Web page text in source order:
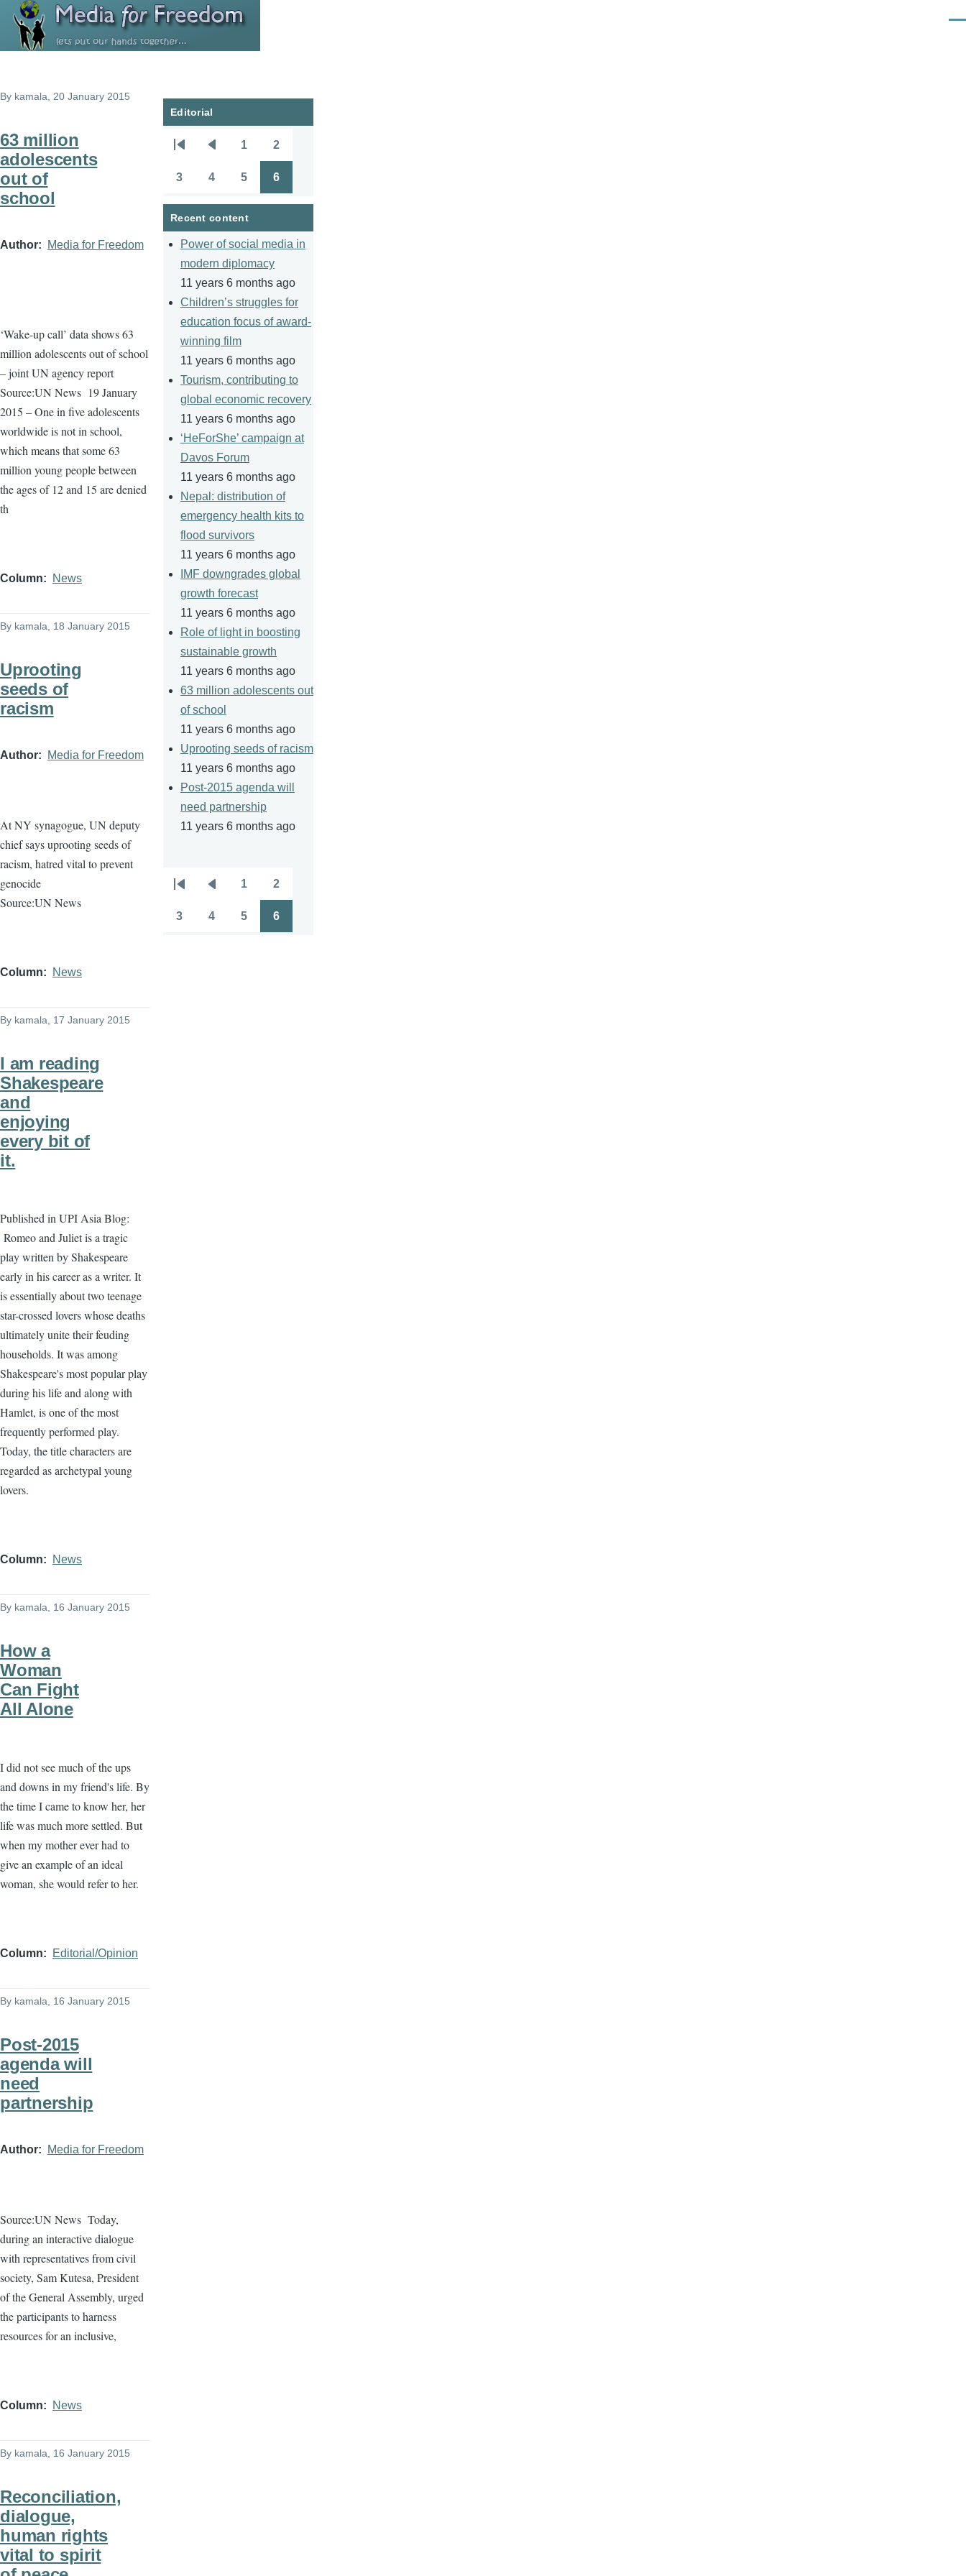
Skip to main content
By kamala , 20 January 2015
63 million
adolescents
out of
school
Author Media for Freedom
‘Wake-up call’ data shows 63
million adolescents out of school
– joint UN agency report
Source:UN News 19 January
2015 – One in five adolescents
worldwide is not in school,
which means that some 63
million young people between
the ages of 12 and 15 are denied
th
Column News
By kamala , 18 January 2015
Uprooting
seeds of
racism
Author Media for Freedom
At NY synagogue, UN deputy
chief says uprooting seeds of
racism, hatred vital to prevent
genocide
Source:UN News
Column News
By kamala , 17 January 2015
I am reading
Shakespeare
and
enjoying
every bit of
it.
Published in UPI Asia Blog:
Romeo and Juliet is a tragic
play written by Shakespeare
early in his career as a writer. It
is essentially about two teenage
star-crossed lovers whose deaths
ultimately unite their feuding
households. It was among
Shakespeare's most popular play
during his life and along with
Hamlet, is one of the most
frequently performed play.
Today, the title characters are
regarded as archetypal young
lovers.
Column News
By kamala, 16 January 2015
How a
Woman
Can Fight
All Alone
I did not see much of the ups
and downs in my friend's life. By
the time I came to know her, her
life was much more settled. But
when my mother ever had to
give an example of an ideal
woman, she would refer to her.
Column Editorial/Opinion
By kamala, 16 January 2015
Post-2015
agenda will
need
partnership
Author Media for Freedom
Source:UN News Today,
during an interactivedialogue
with representatives from civil
society, SamKutesa, President
of the General Assembly, urged
the participants to harness
resources for an inclusive,
Column News
By kamala , 16 January 2015
Reconciliation,
dialogue,
human rights
vital to spirit
Editorial
Pagination
page
page
1 2
3 4 5 6
Recent content
Power of social media in
modern diplomacy
11 years 6 months ago
Children’s struggles for
education focus of award-
winning film
11 years 6 months ago
Tourism, contributing to
global economic recovery
11 years 6 months ago
‘HeForShe’ campaign at
Davos Forum
11 years 6 months ago
Nepal: distribution of
emergency health kits to
flood survivors
11 years 6 months ago
IMF downgrades global
growth forecast
11 years 6 months ago
Role of light in boosting
sustainable growth
11 years 6 months ago
63 million adolescents out
of school
11 years 6 months ago
Uprooting seeds of racism
11 years 6 months ago
Post-2015 agenda will
need partnership
11 years 6 months ago
Pagination
First
page
Previous
page
1 2
3 4 5 6